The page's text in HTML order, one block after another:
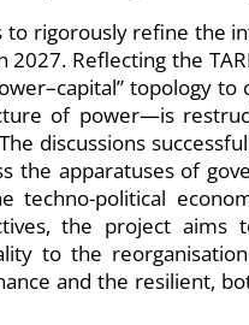
rigorously refine the
Reflecting the
topology to
of power—is
discussions
the apparatuses of
techno-political
the project
to the
and the resilient,